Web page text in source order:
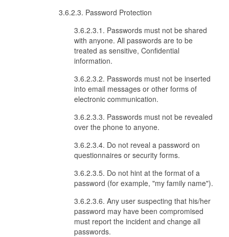
3.6.2.3. Password Protection
3.6.2.3.1. Passwords must not be shared
with anyone. All passwords are to be
treated as sensitive, Confidential
information.
3.6.2.3.2. Passwords must not be inserted
into email messages or other forms of
electronic communication.
3.6.2.3.3. Passwords must not be revealed
over the phone to anyone.
3.6.2.3.4. Do not reveal a password on
questionnaires or security forms.
3.6.2.3.5. Do not hint at the format of a
password (for example, "my family name").
3.6.2.3.6. Any user suspecting that his/her
password may have been compromised
must report the incident and change all
passwords.